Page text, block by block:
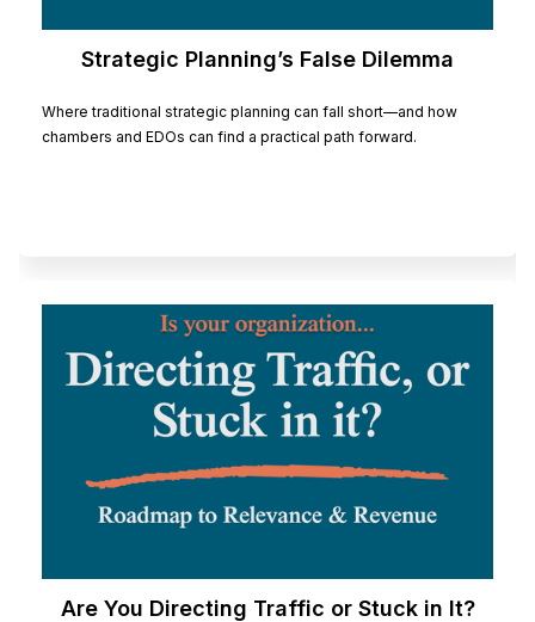
Strategic Planning’s False Dilemma
Where traditional strategic planning can fall short—and how
chambers and EDOs can find a practical path forward.
Are You Directing Traffic or Stuck in It?